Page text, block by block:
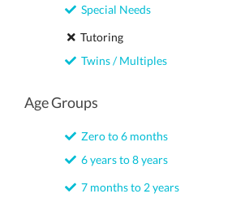
Special Needs
Tutoring
Twins / Multiples
Age Groups
Zero to 6 months
6 years to 8 years
7 months to 2 years